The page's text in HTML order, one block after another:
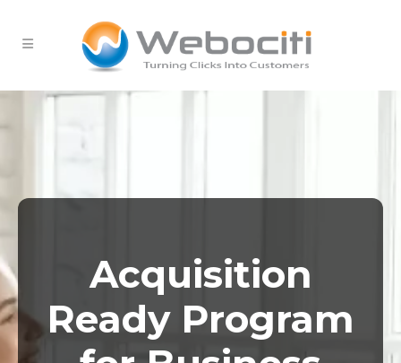
Acquisition
Ready Program